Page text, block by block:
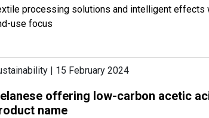
processing solutions and intelligent effects
use focus
| 15 February 2024
offering low-carbon acetic
name